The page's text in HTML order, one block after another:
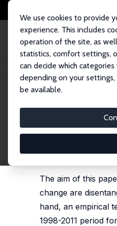
We use cookies to provide
experience. This includes
operation of the site, as
statistics, comfort settings,
can decide which
depending on your
be available.
Startseite Publikationen IZA
IZA Discussion
published as
The aim of this
change are
hand, an empirical
1998-2011 period